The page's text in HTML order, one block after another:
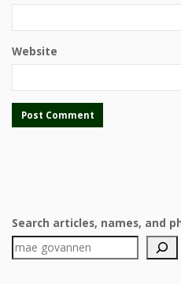
Website
Search articles, names, and